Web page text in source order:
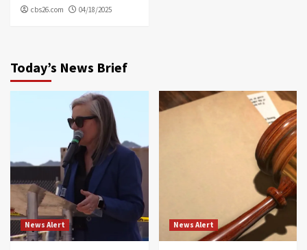
cbs26.com 04/18/2025
Today’s News Brief
News Alert News Alert